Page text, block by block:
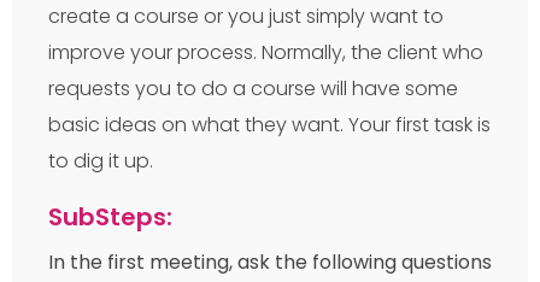
create a course or you just simply want to
improve your process. Normally, the client who
requests you to do a course will have some
basic ideas on what they want. Your first task is
to dig it up.
SubSteps:
In the first meeting, ask the following questions